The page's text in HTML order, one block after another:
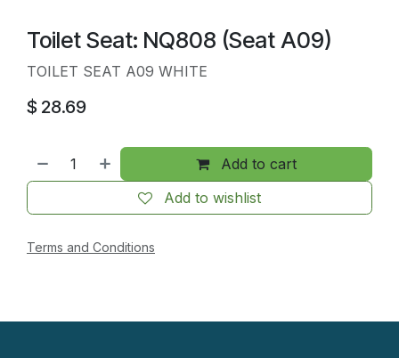
Toilet Seat: NQ808 (Seat A09)
TOILET SEAT A09 WHITE
$ 28.69
Add to cart
Add to wishlist
Terms and Conditions